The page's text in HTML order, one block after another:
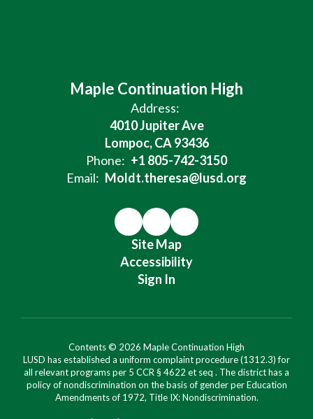
Maple Continuation High
Address:
4010 Jupiter Ave
Lompoc, CA 93436
Phone: +1 805-742-3150
Email: Moldt.theresa@lusd.org
Site Map
Accessibility
Sign In
Contents © 2026 Maple Continuation High
LUSD has established a uniform complaint procedure (1312.3) for
all relevant programs per 5 CCR § 4622 et seq . The district has a
policy of nondiscrimination on the basis of gender per Education
Amendments of 1972, Title IX: Nondiscrimination.